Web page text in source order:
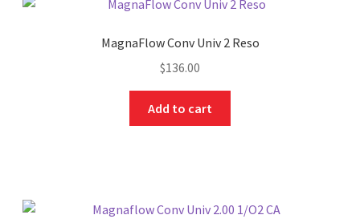
MagnaFlow Conv Univ 2 Reso
$136.00
Add to cart